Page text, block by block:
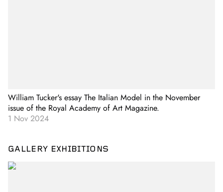
William Tucker's essay The Italian Model in the November
issue of the Royal Academy of Art Magazine.
1 Nov 2024
GALLERY EXHIBITIONS